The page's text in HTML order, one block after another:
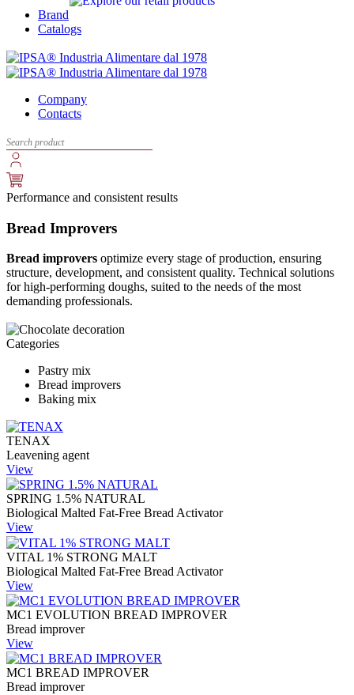
Brand
Catalogs
Company
Contacts
Performance and consistent results
Bread Improvers
Bread improvers optimize every stage of production, ensuring
structure, development, and consistent quality. Technical solutions
for high-performing doughs, suited to the needs of the most
demanding professionals.
Categories
Pastry mix
Bread improvers
Baking mix
TENAX
Leavening agent
View
SPRING 1.5% NATURAL
Biological Malted Fat-Free Bread Activator
View
VITAL 1% STRONG MALT
Biological Malted Fat-Free Bread Activator
View
MC1 EVOLUTION BREAD IMPROVER
Bread improver
View
MC1 BREAD IMPROVER
Bread improver